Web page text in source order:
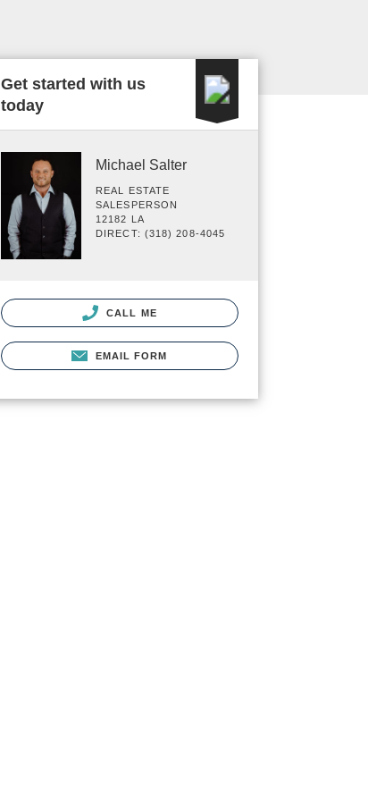
Get started with us
today
Michael Salter
REAL ESTATE
SALESPERSON
12182 LA
DIRECT: (318) 208-4045
CALL ME
EMAIL FORM